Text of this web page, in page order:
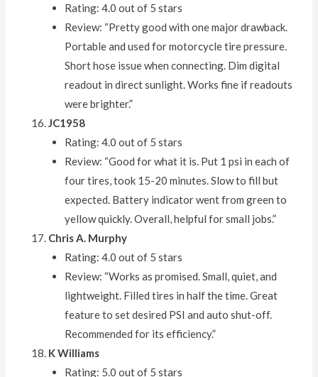
Rating: 4.0 out of 5 stars
Review: “Pretty good with one major drawback.
Portable and used for motorcycle tire pressure.
Short hose issue when connecting. Dim digital
readout in direct sunlight. Works fine if readouts
were brighter.”
JC1958
Rating: 4.0 out of 5 stars
Review: “Good for what it is. Put 1 psi in each of
four tires, took 15-20 minutes. Slow to fill but
expected. Battery indicator went from green to
yellow quickly. Overall, helpful for small jobs.”
Chris A. Murphy
Rating: 4.0 out of 5 stars
Review: “Works as promised. Small, quiet, and
lightweight. Filled tires in half the time. Great
feature to set desired PSI and auto shut-off.
Recommended for its efficiency.”
K Williams
Rating: 5.0 out of 5 stars